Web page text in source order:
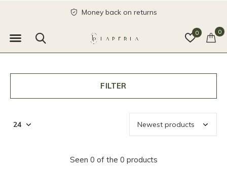
0 0
Money back on returns
FILTER
Seen 0 of the 0 products